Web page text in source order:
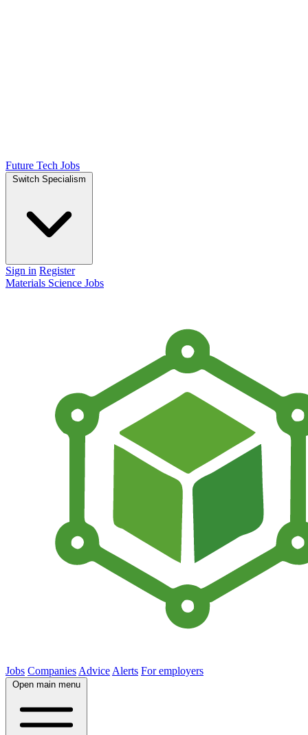
Future Tech Jobs
Switch Specialism
Sign in Register
Materials Science Jobs
Jobs Companies Advice Alerts For employers
Open main menu